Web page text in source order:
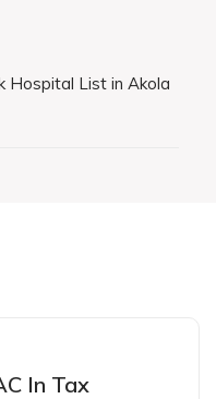
Hospital List in Akola
In Tax